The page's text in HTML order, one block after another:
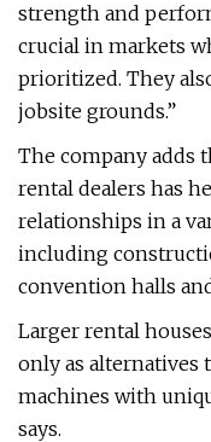
strength and
crucial in markets
prioritized. They
jobsite grounds.”
The company adds
rental dealers has
relationships in a
including
convention halls
Larger rental
only as alternatives
machines with
says.